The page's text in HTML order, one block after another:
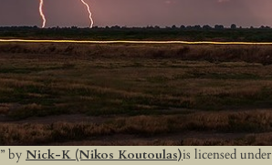
” by Nick-K (Nikos Koutoulas)is licensed under